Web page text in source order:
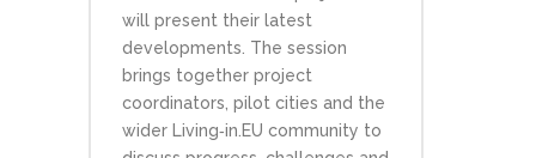
will present their latest
developments. The session
brings together project
coordinators, pilot cities and the
wider Living‑in.EU community to